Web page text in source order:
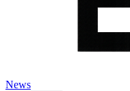
News